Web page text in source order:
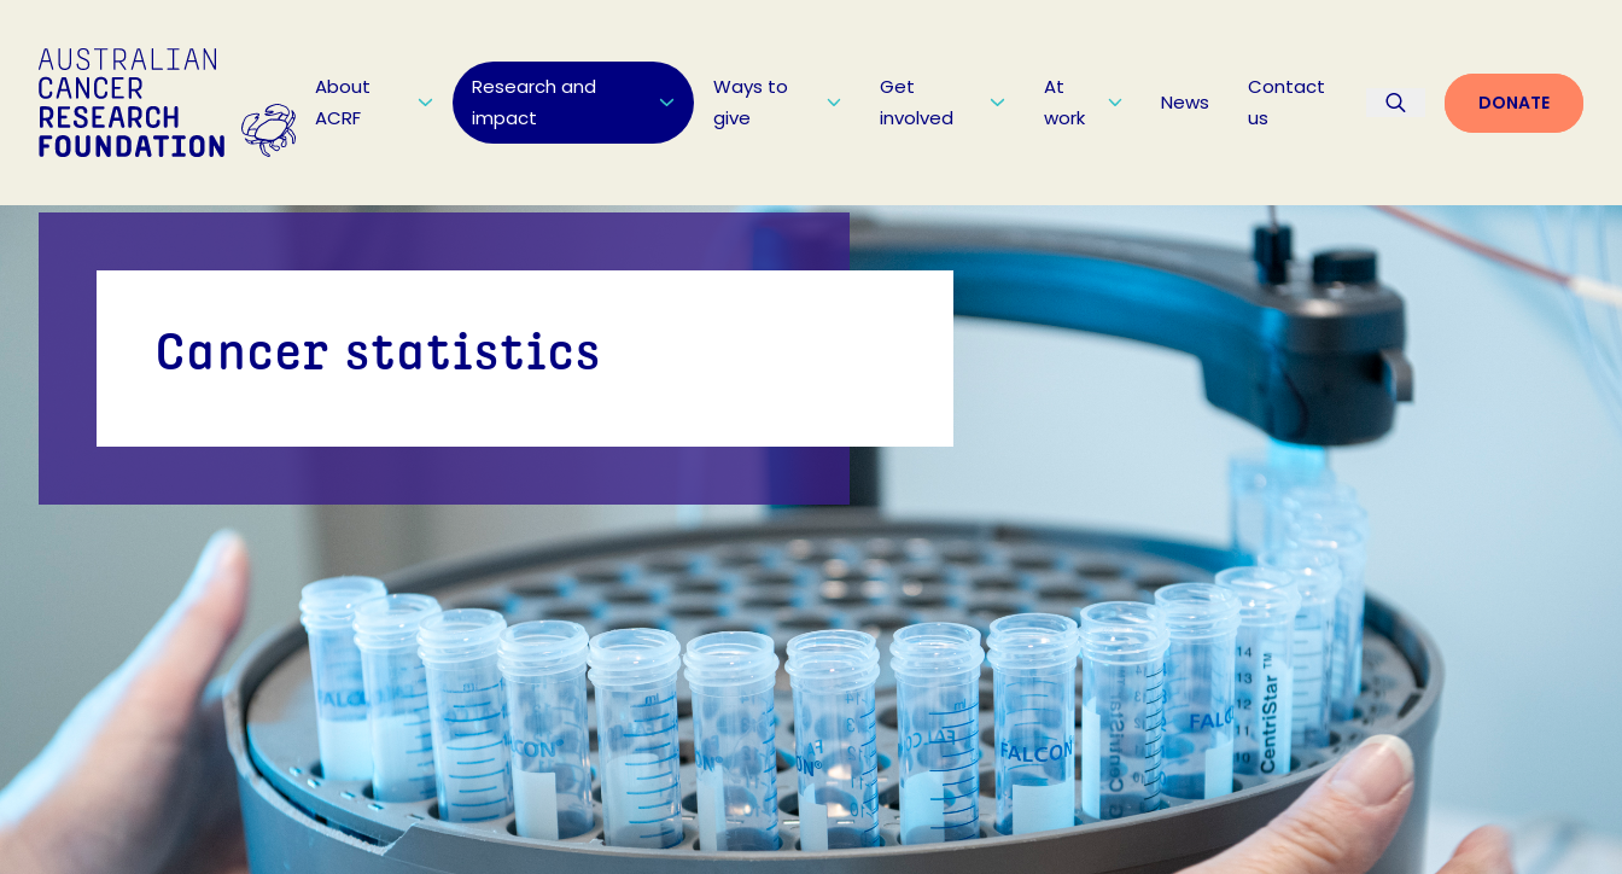
About
ACRF
Research and
impact
Ways to
give
Get
involved
At
work
News
Contact
us
DONATE
Cancer statistics
Research & impact Cancer statistics
Every person's journey with cancer is unique. Two in five Australians will be diagnosed with cancer before the age of 85. This is the reality of a world
with cancer - one that ACRF and its supporters are working to change.
Below you’ll find the latest Australian cancer statistics. Our statistics have been compiled to inclusively represent Australians by age, gender, and
the type of cancer with which they were diagnosed. Continue reading to learn more about cancer and how it affects Australians just like you.